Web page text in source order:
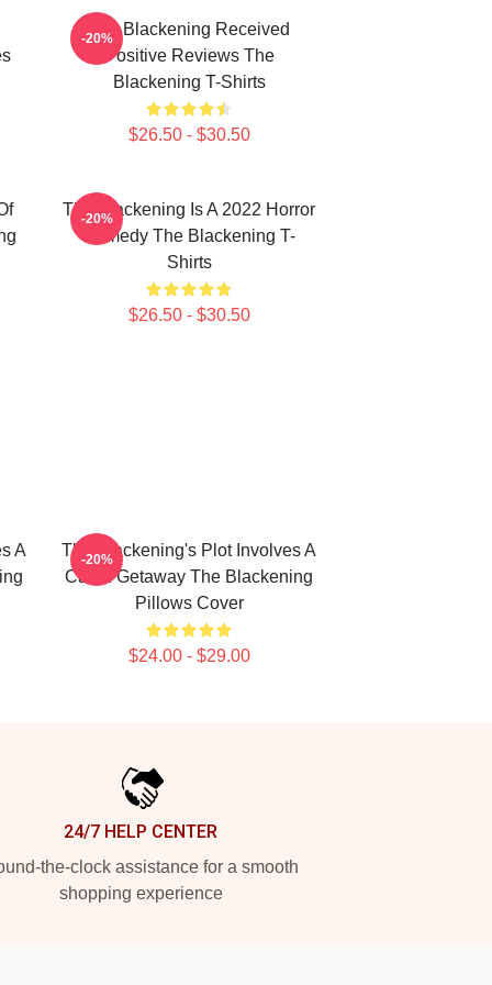
The Blackening Received
Positive Reviews The
Blackening T-Shirts
$26.50 - $30.50
-20%
The Blackening Is A 2022 Horror
Comedy The Blackening T-
Shirts
$26.50 - $30.50
-20%
A
The Blackening's Plot Involves A
Cabin Getaway The Blackening
Pillows Cover
$24.00 - $29.00
-20%
24/7 HELP CENTER
the-clock assistance for a smooth
shopping experience